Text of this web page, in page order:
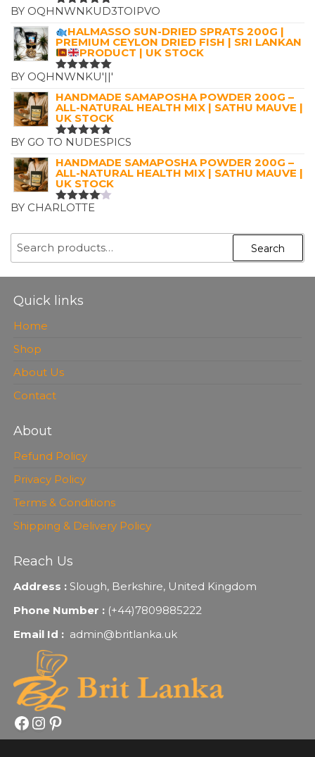
RATED5
BY OQHNWNKUD3TOIPVO
HALMASSO SUN-DRIED SPRATS 200G |
PREMIUM CEYLON DRIED FISH | SRI LANKAN
PRODUCT | UK STOCK
RATED5
BY OQHNWNKU'||'
HANDMADE SAMAPOSHA POWDER 200G –
ALL-NATURAL HEALTH MIX | SATHU MAUVE |
UK STOCK
RATED5
BY GO TO NUDESPICS
HANDMADE SAMAPOSHA POWDER 200G –
ALL-NATURAL HEALTH MIX | SATHU MAUVE |
UK STOCK
RATED
5
BY CHARLOTTE
Search
Quick links
Home
Shop
About Us
Contact
About
Refund Policy
Privacy Policy
Terms & Conditions
Shipping & Delivery Policy
Reach Us
Address :Slough, Berkshire, United Kingdom
Phone Number : (+44)7809885222
Email Id : admin@britlanka.uk
Facebook
Instagram
Pinterest